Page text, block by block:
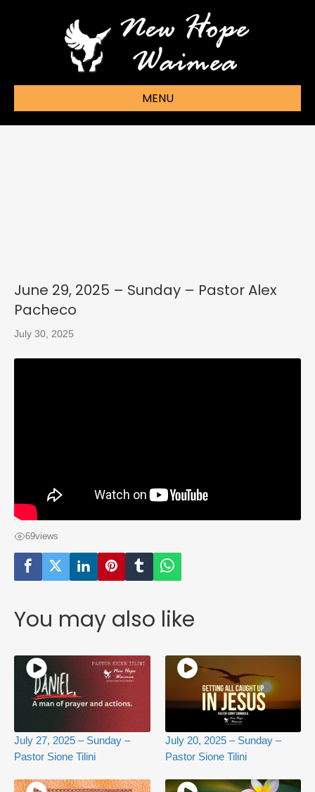
MENU
June 29, 2025 – Sunday – Pastor Alex
Pacheco
July 30, 2025
69views
You may also like
July 27, 2025 – Sunday –
Pastor Sione Tilini
July 20, 2025 – Sunday –
Pastor Sione Tilini